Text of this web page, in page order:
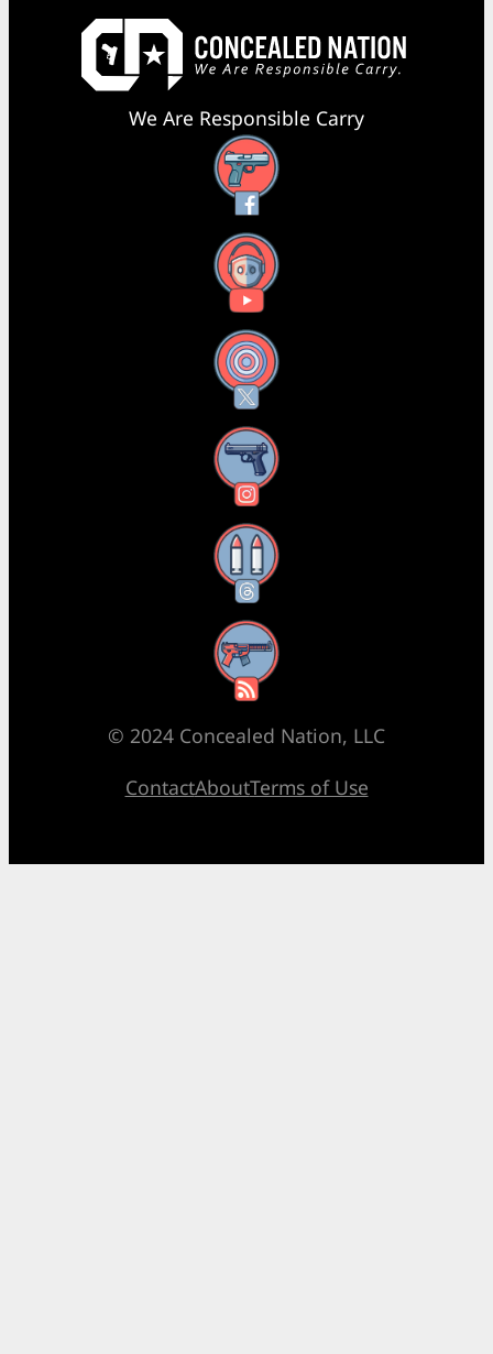
We Are Responsible Carry
Facebook
YouTube
X
Instagram
Threads
RSS Feed
© 2024 Concealed Nation, LLC
ContactAboutTerms of Use